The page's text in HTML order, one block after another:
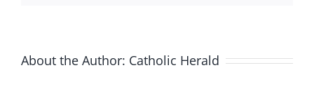
About the Author: Catholic Herald